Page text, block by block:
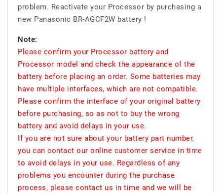
problem. Reactivate your Processor by purchasing a
new Panasonic BR-AGCF2W battery !
Note:
Please confirm your Processor battery and
Processor model and check the appearance of the
battery before placing an order. Some batteries may
have multiple interfaces, which are not compatible.
Please confirm the interface of your original battery
before purchasing, so as not to buy the wrong
battery and avoid delays in your use.
If you are not sure about your battery part number,
you can contact our online customer service in time
to avoid delays in your use. Regardless of any
problems you encounter during the purchase
process, please contact us in time and we will be